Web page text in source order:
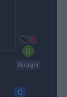
Biraghi